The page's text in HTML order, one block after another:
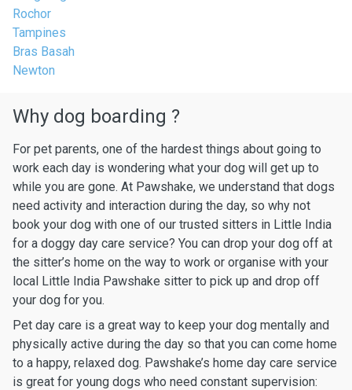
Rochor
Tampines
Bras Basah
Newton
Why dog boarding ?
For pet parents, one of the hardest things about going to
work each day is wondering what your dog will get up to
while you are gone. At Pawshake, we understand that dogs
need activity and interaction during the day, so why not
book your dog with one of our trusted sitters in Little India
for a doggy day care service? You can drop your dog off at
the sitter’s home on the way to work or organise with your
local Little India Pawshake sitter to pick up and drop off
your dog for you.
Pet day care is a great way to keep your dog mentally and
physically active during the day so that you can come home
to a happy, relaxed dog. Pawshake’s home day care service
is great for young dogs who need constant supervision: